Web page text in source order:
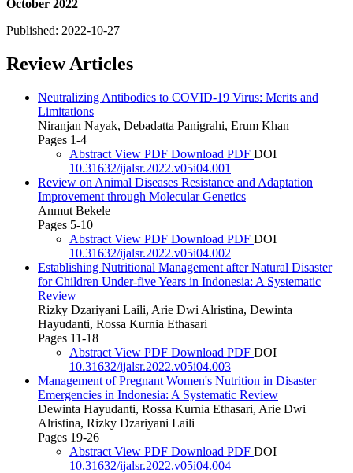
October 2022
Published: 2022-10-27
Review Articles
Neutralizing Antibodies to COVID-19 Virus: Merits and
Limitations
Niranjan Nayak, Debadatta Panigrahi, Erum Khan
Pages 1-4
Abstract View PDF Download PDF DOI
10.31632/ijalsr.2022.v05i04.001
Review on Animal Diseases Resistance and Adaptation
Improvement through Molecular Genetics
Anmut Bekele
Pages 5-10
Abstract View PDF Download PDF DOI
10.31632/ijalsr.2022.v05i04.002
Establishing Nutritional Management after Natural Disaster
for Children Under-five Years in Indonesia: A Systematic
Review
Rizky Dzariyani Laili, Arie Dwi Alristina, Dewinta
Hayudanti, Rossa Kurnia Ethasari
Pages 11-18
Abstract View PDF Download PDF DOI
10.31632/ijalsr.2022.v05i04.003
Management of Pregnant Women's Nutrition in Disaster
Emergencies in Indonesia: A Systematic Review
Dewinta Hayudanti, Rossa Kurnia Ethasari, Arie Dwi
Alristina, Rizky Dzariyani Laili
Pages 19-26
Abstract View PDF Download PDF DOI
10.31632/ijalsr.2022.v05i04.004